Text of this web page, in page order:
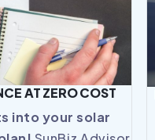
AT ZERO COST
into your solar